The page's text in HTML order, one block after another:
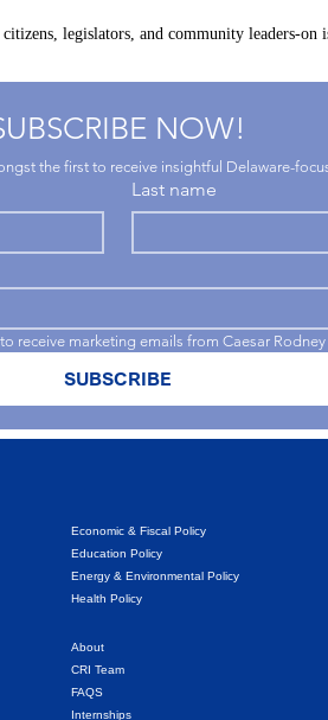
legislators, and community leaders-
NOW!
the first to receive insightful Delaware-
Last name
receive marketing emails from Caesar
SUBSCRIBE
Economic & Fiscal Policy
Education Policy
Energy & Environmental Policy
Health Policy
About
CRI Team
FAQS
Internships